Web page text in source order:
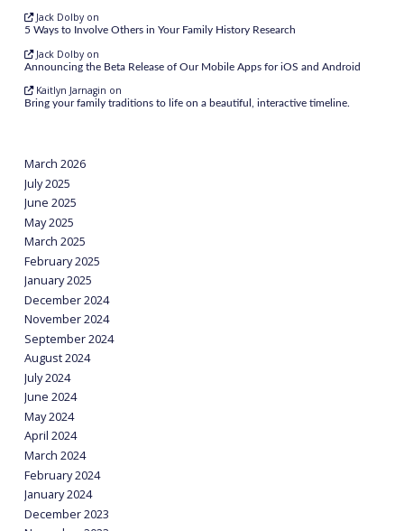
Jack Dolbyon
5 Ways to Involve Others in Your Family History Research
Jack Dolbyon
Announcing the Beta Release of Our Mobile Apps for iOS and Android
Kaitlyn Jarnagin on
Bring your family traditions to life on a beautiful, interactive timeline.
March 2026
July 2025
June 2025
May 2025
March 2025
February 2025
January 2025
December 2024
November 2024
September 2024
August 2024
July 2024
June 2024
May 2024
April 2024
March 2024
February 2024
January 2024
December 2023